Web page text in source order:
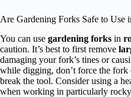
Are Gardening Forks Safe to Use
You can use gardening forks in
caution. It’s best to first remove
damaging your fork’s tines or
while digging, don’t force the fork
break the tool. Consider using a
when working in particularly